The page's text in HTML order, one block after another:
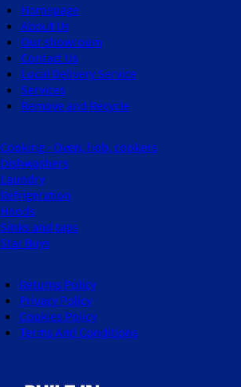
Homepage
About Us
Our showroom
Contact Us
Local Delivery Service
Services
Remove and Recycle
Cooking - Oven, hob, cookers
Dishwashers
Laundry
Refrigeration
Hoods
Sinks and taps
Star Buys
Returns Policy
Privacy Policy
Cookies Policy
Terms And Conditions